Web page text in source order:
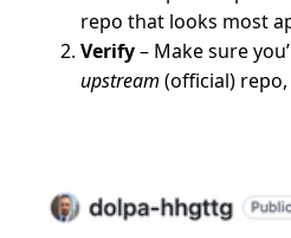
repo that looks most
Verify– Make sure
upstream (official)